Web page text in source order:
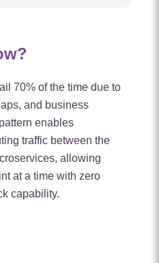
70% of the time due to
and business
enables
traffic between the
allowing
at a time with zero
capability.